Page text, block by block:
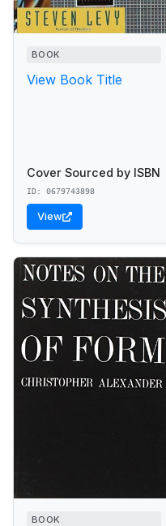
BOOK
View Book Title
Cover Sourced by ISBN
ID: 0679743898
View
BOOK